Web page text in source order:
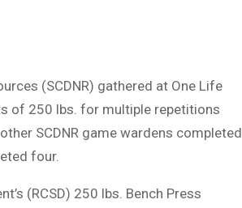
(SCDNR) gathered at One Life
of 250 lbs. for multiple repetitions
SCDNR game wardens completed
four.
(RCSD) 250 lbs. Bench Press